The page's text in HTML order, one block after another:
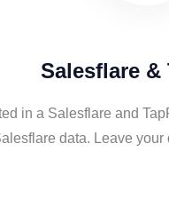
Salesflare &
in a Salesflare and
data. Leave